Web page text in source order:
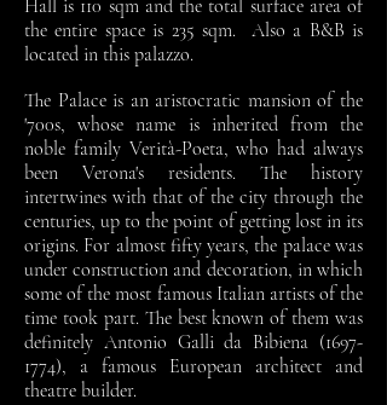
Hall is 110 sqm and the total surface area of
the entire space is 235 sqm. Also a B&B is
located in this palazzo.
The Palace is an aristocratic mansion of the
'700s, whose name is inherited from the
noble family Verità-Poeta, who had always
been Verona's residents. The history
intertwines with that of the city through the
centuries, up to the point of getting lost in its
origins. For almost fifty years, the palace was
under construction and decoration, in which
some of the most famous Italian artists of the
time took part. The best known of them was
definitely Antonio Galli da Bibiena (1697-
1774), a famous European architect and
theatre builder.